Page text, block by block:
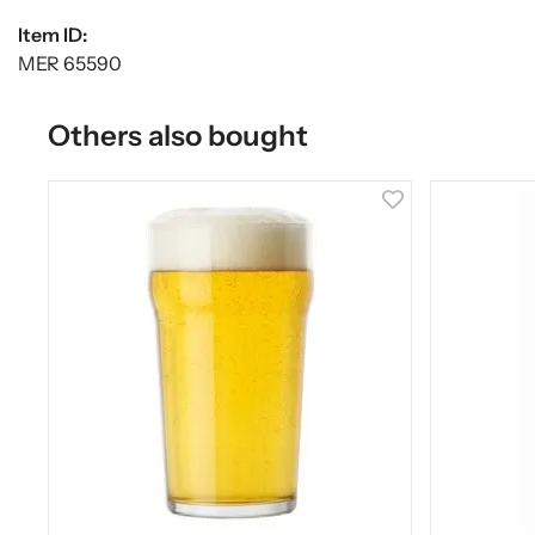
Item ID:
MER 65590
Others also bought